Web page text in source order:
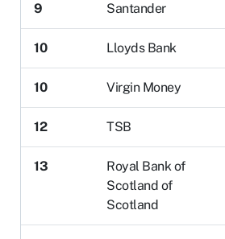
9 Santander
10 Lloyds Bank
10 Virgin Money
12 TSB
13
Royal Bank of
Scotland of
Scotland